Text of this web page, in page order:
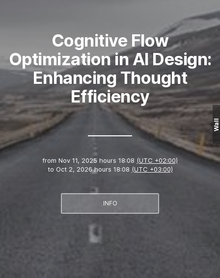
Cognitive Flow
Optimization in AI Design:
Enhancing Thought
Efficiency
from Nov 11, 2025 hours 18:08 (UTC +02:00)
to Oct 2, 2026 hours 18:08 (UTC +03:00)
INFO
Wall